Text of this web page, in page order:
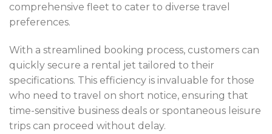
comprehensive fleet to cater to diverse travel
preferences.
With a streamlined booking process, customers can
quickly secure a rental jet tailored to their
specifications. This efficiency is invaluable for those
who need to travel on short notice, ensuring that
time-sensitive business deals or spontaneous leisure
trips can proceed without delay.